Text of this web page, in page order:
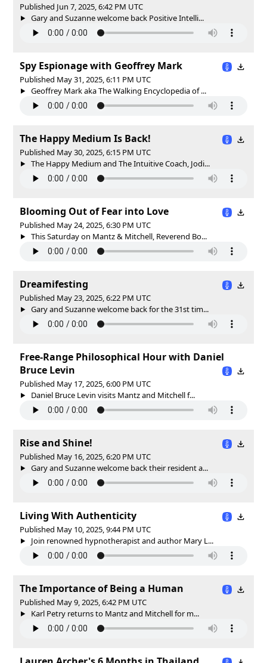
Published Jun 7, 2025, 6:42 PM UTC
Gary and Suzanne welcome back Positive Intelli...
Spy Espionage with Geoffrey Mark
Published May 31, 2025, 6:11 PM UTC
Geoffrey Mark aka The Walking Encyclopedia of ...
The Happy Medium Is Back!
Published May 30, 2025, 6:15 PM UTC
The Happy Medium and The Intuitive Coach, Jodi...
Blooming Out of Fear into Love
Published May 24, 2025, 6:30 PM UTC
This Saturday on Mantz & Mitchell, Reverend Bo...
Dreamifesting
Published May 23, 2025, 6:22 PM UTC
Gary and Suzanne welcome back for the 31st tim...
Free-Range Philosophical Hour with Daniel
Bruce Levin
Published May 17, 2025, 6:00 PM UTC
Daniel Bruce Levin visits Mantz and Mitchell f...
Rise and Shine!
Published May 16, 2025, 6:20 PM UTC
Gary and Suzanne welcome back their resident a...
Living With Authenticity
Published May 10, 2025, 9:44 PM UTC
Join renowned hypnotherapist and author Mary L...
The Importance of Being a Human
Published May 9, 2025, 6:42 PM UTC
Karl Petry returns to Mantz and Mitchell for m...